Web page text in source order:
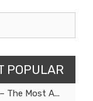
POPULAR
The Most A...